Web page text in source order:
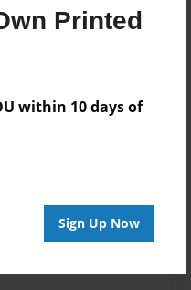
Printed
within 10 days of
Sign Up Now